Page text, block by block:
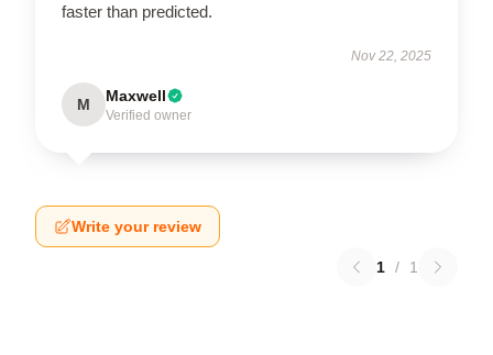
faster than predicted.
Nov 22, 2025
M Maxwell
Verified owner
Write your review
1 / 1